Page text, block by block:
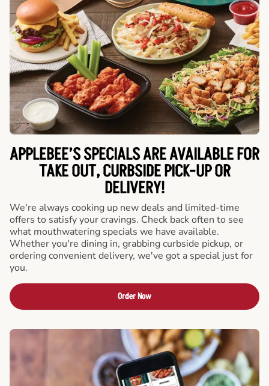
APPLEBEE’S SPECIALS ARE AVAILABLE FOR
TAKE OUT, CURBSIDE PICK-UP OR
DELIVERY!
We're always cooking up new deals and limited-time
offers to satisfy your cravings. Check back often to see
what mouthwatering specials we have available.
Whether you're dining in, grabbing curbside pickup, or
ordering convenient delivery, we've got a special just for
you.
Order Now